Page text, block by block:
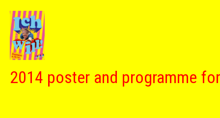
2014 poster and programme